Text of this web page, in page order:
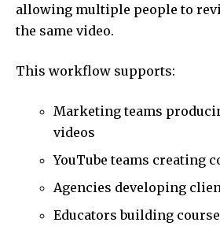
allowing multiple people to
the same video.
This workflow supports:
Marketing teams
videos
YouTube teams creating
Agencies developing
Educators building